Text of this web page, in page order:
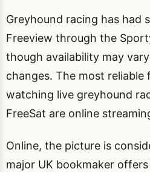
Greyhound racing has had
Freeview through the
though availability may
changes. The most
watching live greyhound
FreeSat are online
Online, the picture is
major UK bookmaker